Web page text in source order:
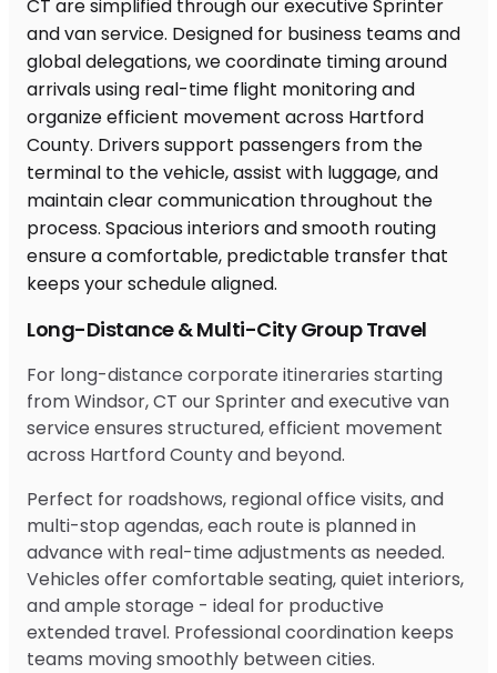
Long-Distance & Multi-City Group Travel
For long-distance corporate itineraries starting
from Windsor, CT our Sprinter and executive van
service ensures structured, efficient movement
across Hartford County and beyond.
Perfect for roadshows, regional office visits, and
multi-stop agendas, each route is planned in
advance with real-time adjustments as needed.
Vehicles offer comfortable seating, quiet interiors,
and ample storage - ideal for productive
extended travel. Professional coordination keeps
teams moving smoothly between cities.